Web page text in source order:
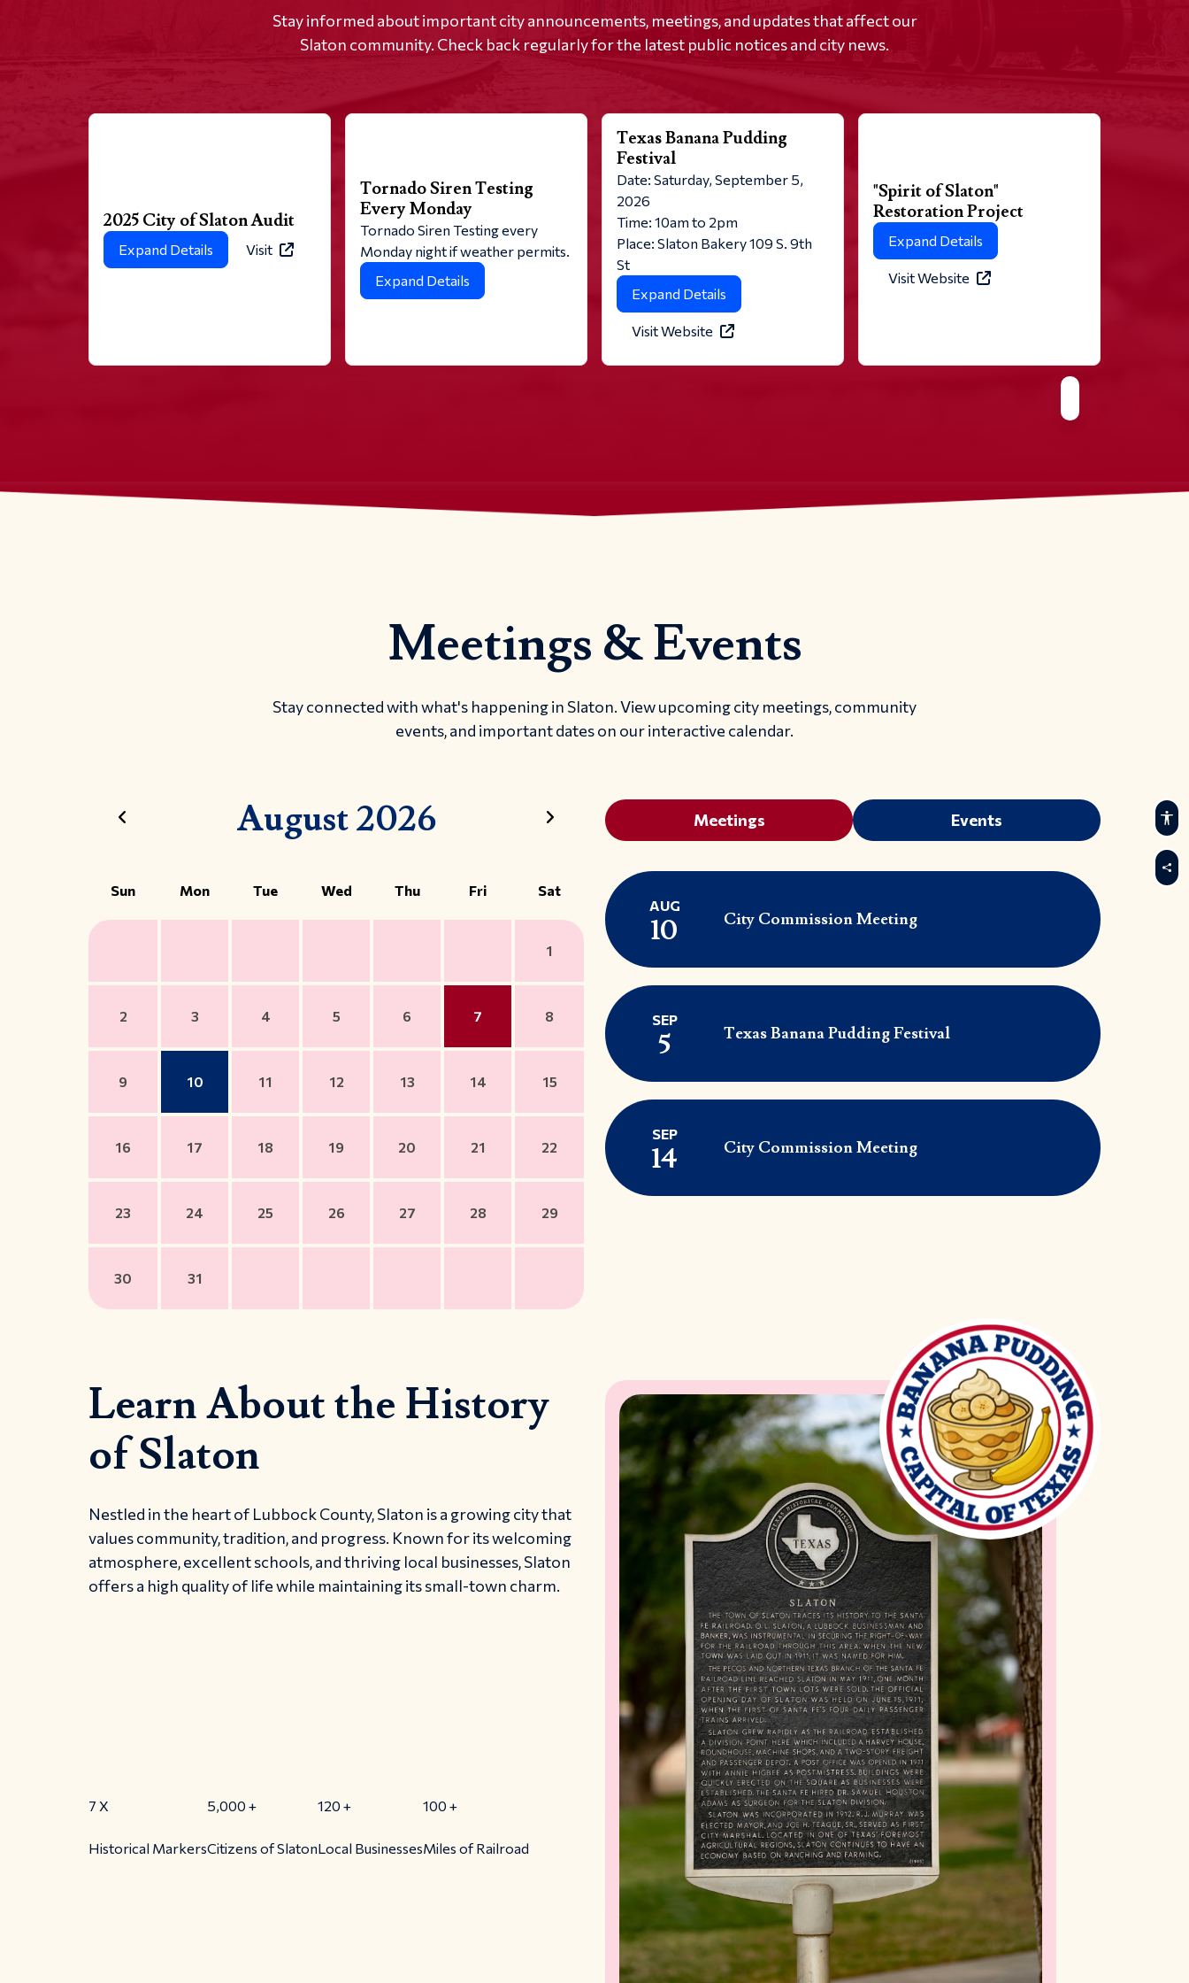
Stay informed about important city announcements, meetings, and updates that affect our
Slaton community. Check back regularly for the latest public notices and city news.
2025 City of Slaton Audit
Expand Details Visit
Tornado Siren Testing
Every Monday
Tornado Siren Testing every
Monday night if weather permits.
Expand Details
Texas Banana Pudding
Festival
Date: Saturday, September 5,
2026
Time: 10am to 2pm
Place: Slaton Bakery 109 S. 9th
St
Expand Details
Visit Website
"Spirit of Slaton"
Restoration Project
Expand Details
Visit Website
Meetings & Events
Stay connected with what's happening in Slaton. View upcoming city meetings, community
events, and important dates on our interactive calendar.
Meetings Events
August 2026
Sun Mon Tue Wed Thu Fri Sat
1
2 3 4 5 6 7 8
9 10 11 12 13 14 15
16 17 18 19 20 21 22
23 24 25 26 27 28 29
30 31
AUG
10 City Commission Meeting
SEP
5 Texas Banana Pudding Festival
SEP
14 City Commission Meeting
Learn About the History
of Slaton
Nestled in the heart of Lubbock County, Slaton is a growing city that
values community, tradition, and progress. Known for its welcoming
atmosphere, excellent schools, and thriving local businesses, Slaton
offers a high quality of life while maintaining its small-town charm.
7 X
Historical Markers
5,000 +
Citizens of Slaton
120 +
Local Businesses
100 +
Miles of Railroad